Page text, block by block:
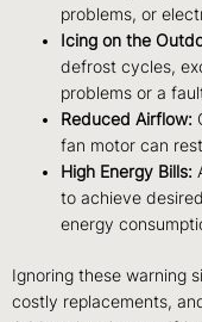
problems, or
Icing on the
defrost cycles,
problems or a
Reduced Airflow:
fan motor can
High Energy Bills:
to achieve
energy
Ignoring these warning
costly replacements,